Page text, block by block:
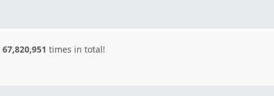
67,820,951 times in total!